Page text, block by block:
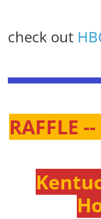
check out
RAFFLE